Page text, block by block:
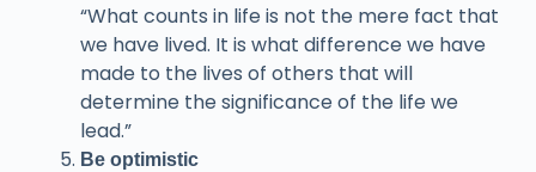
“What counts in life is not the mere fact that
we have lived. It is what difference we have
made to the lives of others that will
determine the significance of the life we
lead.”
Be optimistic